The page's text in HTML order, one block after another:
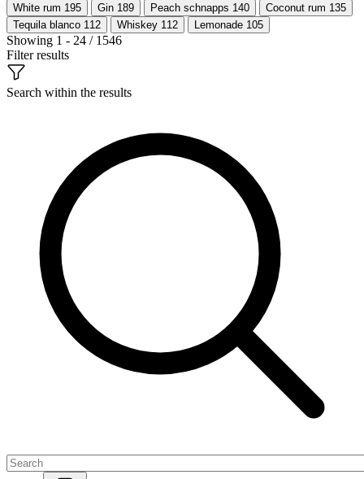
White rum 195 Gin 189 Peach schnapps 140 Coconut rum 135
Tequila blanco 112 Whiskey 112 Lemonade 105
Showing 1 - 24 / 1546
Filter results
Search within the results